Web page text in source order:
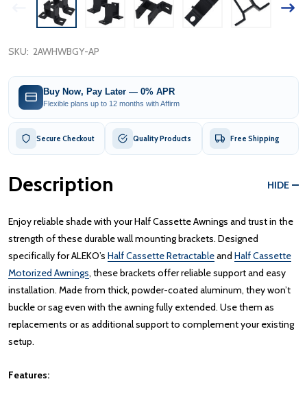
SKU: 2AWHWBGY-AP
Buy Now, Pay Later — 0% APR
Flexible plans up to 12 months with Affirm
Secure Checkout Quality Products Free Shipping
Description HIDE
Enjoy reliable shade with your Half Cassette Awnings and trust in the
strength of these durable wall mounting brackets. Designed
specifically for ALEKO’s Half Cassette Retractableand Half Cassette
Motorized Awnings, these brackets offer reliable support and easy
installation. Made from thick, powder-coated aluminum, they won’t
buckle or sag even with the awning fully extended. Use them as
replacements or as additional support to complement your existing
setup.
Features: